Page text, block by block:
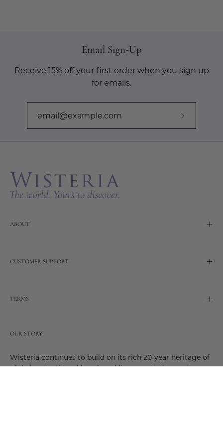
Email Sign-Up
Receive 15% off your first order when you sign up
for emails.
Subscribe
ABOUT
CUSTOMER SUPPORT
TERMS
OUR STORY
Wisteria continues to build on its rich 20-year heritage of
global and artisanal love by adding new design and